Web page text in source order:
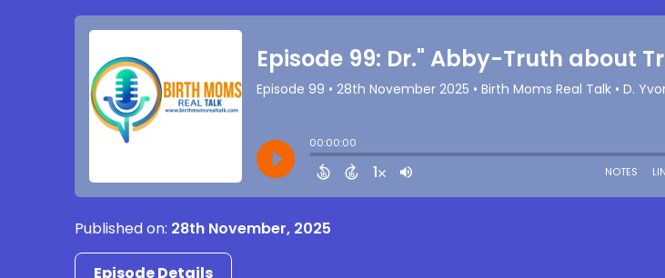
Published on: 28th November, 2025
Episode Details